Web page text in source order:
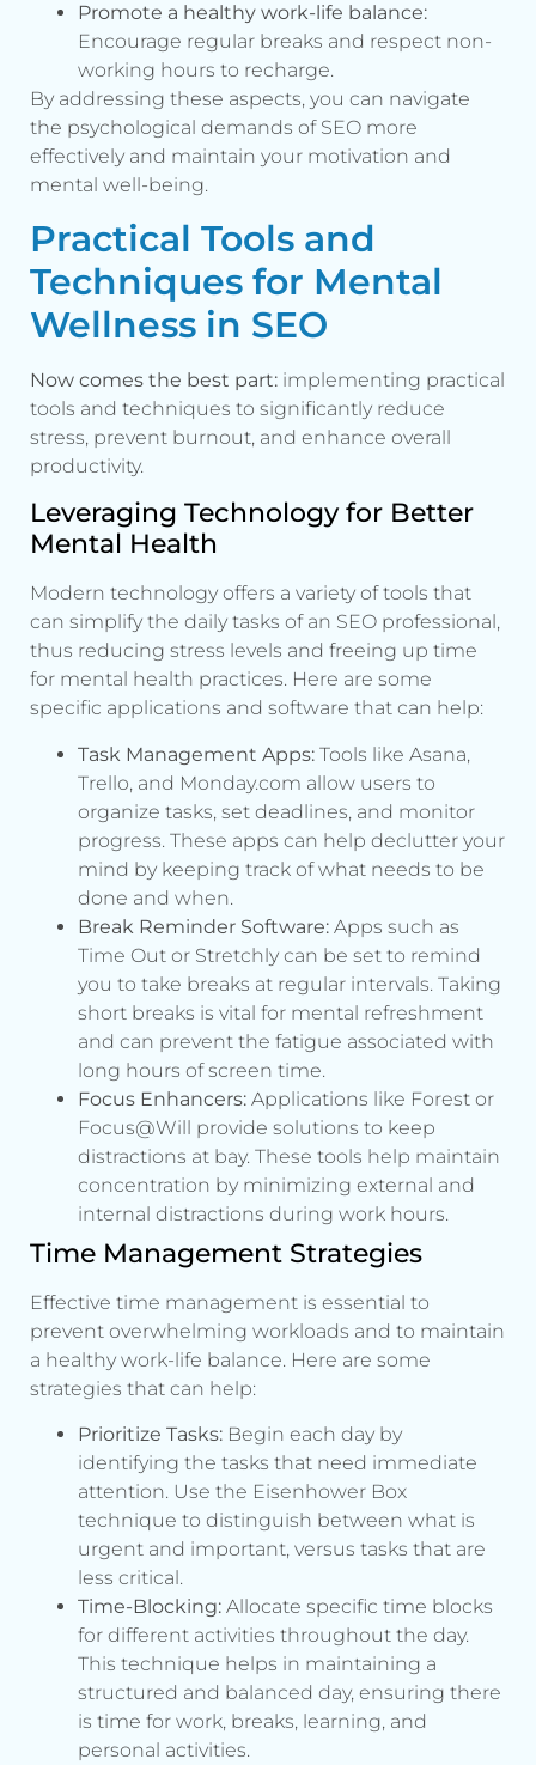
Promote a healthy work-life balance:
Encourage regular breaks and respect non-
working hours to recharge.
By addressing these aspects, you can navigate
the psychological demands of SEO more
effectively and maintain your motivation and
mental well-being.
Practical Tools and
Techniques for Mental
Wellness in SEO
Now comes the best part: implementing practical
tools and techniques to significantly reduce
stress, prevent burnout, and enhance overall
productivity.
Leveraging Technology for Better
Mental Health
Modern technology offers a variety of tools that
can simplify the daily tasks of an SEO professional,
thus reducing stress levels and freeing up time
for mental health practices. Here are some
specific applications and software that can help:
Task Management Apps: Tools like Asana,
Trello, and Monday.com allow users to
organize tasks, set deadlines, and monitor
progress. These apps can help declutter your
mind by keeping track of what needs to be
done and when.
Break Reminder Software: Apps such as
Time Out or Stretchly can be set to remind
you to take breaks at regular intervals. Taking
short breaks is vital for mental refreshment
and can prevent the fatigue associated with
long hours of screen time.
Focus Enhancers: Applications like Forest or
Focus@Will provide solutions to keep
distractions at bay. These tools help maintain
concentration by minimizing external and
internal distractions during work hours.
Time Management Strategies
Effective time management is essential to
prevent overwhelming workloads and to maintain
a healthy work-life balance. Here are some
strategies that can help:
Prioritize Tasks: Begin each day by
identifying the tasks that need immediate
attention. Use the Eisenhower Box
technique to distinguish between what is
urgent and important, versus tasks that are
less critical.
Time-Blocking: Allocate specific time blocks
for different activities throughout the day.
This technique helps in maintaining a
structured and balanced day, ensuring there
is time for work, breaks, learning, and
personal activities.